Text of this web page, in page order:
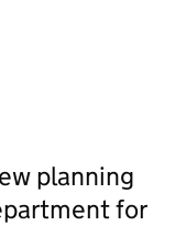
planning
for